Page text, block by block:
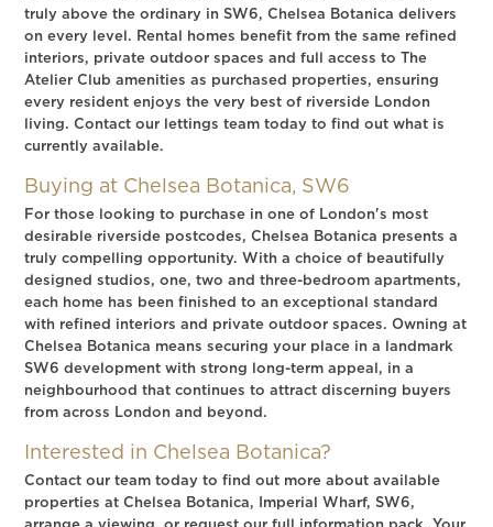
truly above the ordinary in SW6, Chelsea Botanica delivers
on every level. Rental homes benefit from the same refined
interiors, private outdoor spaces and full access to The
Atelier Club amenities as purchased properties, ensuring
every resident enjoys the very best of riverside London
living. Contact our lettings team today to find out what is
currently available.
Buying at Chelsea Botanica, SW6
For those looking to purchase in one of London's most
desirable riverside postcodes, Chelsea Botanica presents a
truly compelling opportunity. With a choice of beautifully
designed studios, one, two and three-bedroom apartments,
each home has been finished to an exceptional standard
with refined interiors and private outdoor spaces. Owning at
Chelsea Botanica means securing your place in a landmark
SW6 development with strong long-term appeal, in a
neighbourhood that continues to attract discerning buyers
from across London and beyond.
Interested in Chelsea Botanica?
Contact our team today to find out more about available
properties at Chelsea Botanica, Imperial Wharf, SW6,